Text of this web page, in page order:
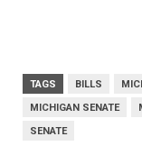
TAGS BILLS
MICHIGAN SENATE
SENATE